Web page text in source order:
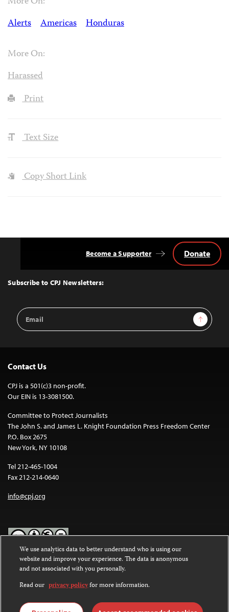
Alerts
Americas Honduras
More On:
Harassed
Print
Text Size
Copy Short Link
Top
Subscribe to CPJ Newsletters:
Email
Address
Sign Up
Become a Supporter Donate
Contact Us
CPJ is a 501(c)3 non-profit.
Our EIN is 13-3081500.
Committee to Protect Journalists
The John S. and James L. Knight Foundation Press Freedom Center
P.O. Box 2675
New York, NY 10108
Tel 212-465-1004
Fax 212-214-0640
info@cpj.org
Except where noted, text on this website is licensed under a
Commons Attribution-NonCommercial-NoDerivatives 4.0
International License.
Images and other media are not covered by the Creative Commons
We use analytics data to better understand who is using our
website and improve your experience. The data is anonymous
and not associated with you personally.
Read our privacy policyfor more information.